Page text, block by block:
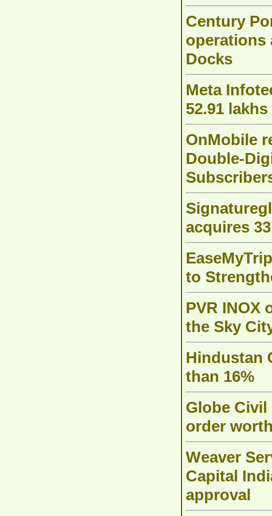
Century
operations
Docks
Meta
52.91 lakhs
OnMobile
Double-
acquires
to
PVR INOX
the Sky
Hindustan
than 16%
Globe
order
Weaver
Capital
approval